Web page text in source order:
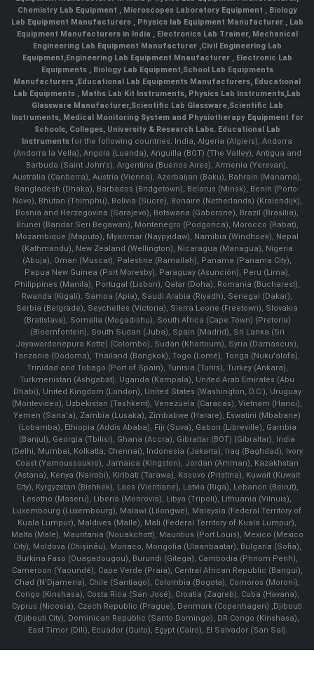
Chemistry Lab Equipment , Microscopes Laboratory Equipment , Biology
Lab Equipment Manufacturers , Physics lab Equipment Manufacturer , Lab
Equipment Manufacturers in India , Electronics Lab Trainer, Mechanical
Engineering Lab Equipment Manufacturer ,Civil Engineering Lab
Equipment,Engineering Lab Equipment Mnaufacturer ,Electronic Lab
Equipments ,Biology Lab Equipment,School Lab Equipments
Manufacturers ,Educational Lab Equipments Manufacturers, Educational
Lab Equipments , Maths Lab Kit Instruments, Physics Lab Instruments,Lab
Glassware Manufacturer,Scientific Lab Glassware,Scientific Lab
Instruments, Medical Monitoring System and Physiotherapy Equipment for
Schools, Colleges, University & Research Labs. Educational Lab
Instruments for the following countries: India, Algeria (Algiers), Andorra
(Andorra la Vella), Angola (Luanda), Anguilla (BOT) (The Valley), Antigua and
Barbuda (Saint John's), Argentina (Buenos Aires), Armenia (Yerevan),
Australia (Canberra), Austria (Vienna), Azerbaijan (Baku), Bahrain (Manama),
Bangladesh (Dhaka), Barbados (Bridgetown), Belarus (Minsk), Benin (Porto-
Novo), Bhutan (Thimphu), Bolivia (Sucre), Bonaire (Netherlands) (Kralendijk),
Bosnia and Herzegovina (Sarajevo), Botswana (Gaborone), Brazil (Brasília),
Brunei (Bandar Seri Begawan), Montenegro (Podgorica), Morocco (Rabat),
Mozambique (Maputo), Myanmar (Naypyidaw), Namibia (Windhoek), Nepal
(Kathmandu), New Zealand (Wellington), Nicaragua (Managua), Nigeria
(Abuja), Oman (Muscat), Palestine (Ramallah), Panama (Panama City),
Papua New Guinea (Port Moresby), Paraguay (Asunción), Peru (Lima),
Philippines (Manila)¸ Portugal (Lisbon), Qatar (Doha), Romania (Bucharest),
Rwanda (Kigali), Samoa (Apia), Saudi Arabia (Riyadh), Senegal (Dakar),
Serbia (Belgrade), Seychelles (Victoria), Sierra Leone (Freetown), Slovakia
(Bratislava), Somalia (Mogadishu), South Africa (Cape Town) (Pretoria)
(Bloemfontein), South Sudan (Juba), Spain (Madrid), Sri Lanka (Sri
Jayawardenepura Kotte) (Colombo), Sudan (Khartoum), Syria (Damascus),
Tanzania (Dodoma), Thailand (Bangkok), Togo (Lomé), Tonga (Nuku'alofa),
Trinidad and Tobago (Port of Spain), Tunisia (Tunis), Turkey (Ankara),
Turkmenistan (Ashgabat), Uganda (Kampala), United Arab Emirates (Abu
Dhabi), United Kingdom (London), United States (Washington, D.C.), Uruguay
(Montevideo), Uzbekistan (Tashkent), Venezuela (Caracas), Vietnam (Hanoi),
Yemen (Sana'a), Zambia (Lusaka), Zimbabwe (Harare), Eswatini (Mbabane)
(Lobamba), Ethiopia (Addis Ababa), Fiji (Suva), Gabon (Libreville), Gambia
(Banjul), Georgia (Tbilisi), Ghana (Accra), Gibraltar (BOT) (Gibraltar), India
(Delhi, Mumbai, Kolkatta, Chennai), Indonesia (Jakarta), Iraq (Baghdad), Ivory
Coast (Yamoussoukro), Jamaica (Kingston), Jordan (Amman), Kazakhstan
(Astana), Kenya (Nairobi), Kiribati (Tarawa), Kosovo (Pristina), Kuwait (Kuwait
City), Kyrgyzstan (Bishkek), Laos (Vientiane), Latvia (Riga), Lebanon (Beirut),
Lesotho (Maseru), Liberia (Monrovia), Libya (Tripoli), Lithuania (Vilnuis),
Luxembourg (Luxembourg), Malawi (Lilongwe), Malaysia (Federal Territory of
Kuala Lumpur), Maldives (Malle), Mali (Federal Territory of Kuala Lumpur),
Malta (Male), Mauritania (Nouakchott), Mauritius (Port Louis), Mexico (Mexico
City), Moldova (Chişinău), Monaco, Mongolia (Ulaanbaatar), Bulgaria (Sofia),
Burkina Faso (Ouagadougou), Burundi (Gitega), Cambodia (Phnom Penh),
Cameroon (Yaoundé), Cape Verde (Praia), Central African Republic (Bangui),
Chad (N'Djamena), Chile (Santiago), Colombia (Bogota), Comoros (Moroni),
Congo (Kinshasa), Costa Rica (San José), Croatia (Zagreb), Cuba (Havana),
Cyprus (Nicosia), Czech Republic (Prague), Denmark (Copenhagen) ,Djibouti
(Djibouti City), Dominican Republic (Santo Domingo), DR Congo (Kinshasa),
East Timor (Dili), Ecuador (Quito), Egypt (Cairo), El Salvador (San Sal)